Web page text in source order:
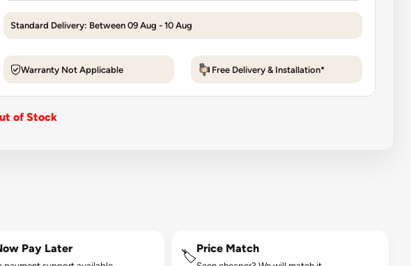
Standard Delivery: Between 09 Aug - 10 Aug
Warranty Not Applicable Free Delivery & Installation*
of Stock
Pay Later
🏷️
Price Match